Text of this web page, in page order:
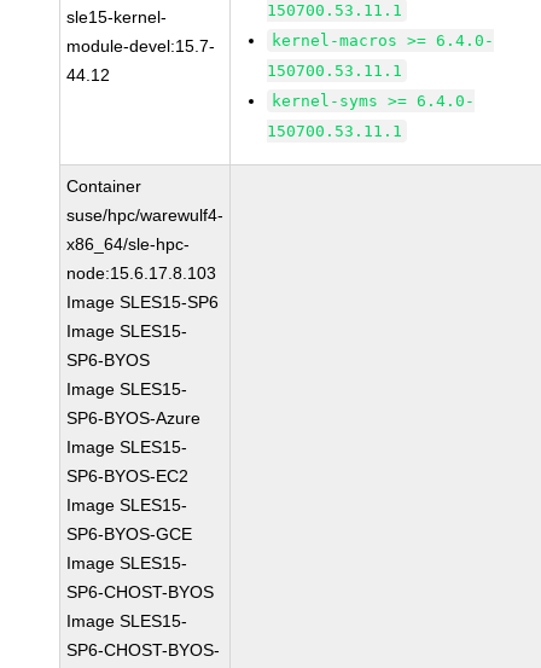
sle15-kernel-
module-devel:15.7-
44.12
150700.53.11.1
kernel-macros >= 6.4.0-
150700.53.11.1
kernel-syms >= 6.4.0-
150700.53.11.1
Container
suse/hpc/warewulf4-
x86_64/sle-hpc-
node:15.6.17.8.103
Image SLES15-SP6
Image SLES15-
SP6-BYOS
Image SLES15-
SP6-BYOS-Azure
Image SLES15-
SP6-BYOS-EC2
Image SLES15-
SP6-BYOS-GCE
Image SLES15-
SP6-CHOST-BYOS
Image SLES15-
SP6-CHOST-BYOS-